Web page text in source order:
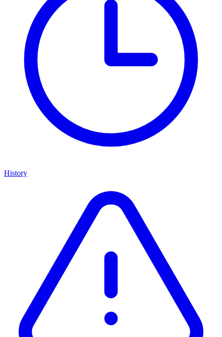
History